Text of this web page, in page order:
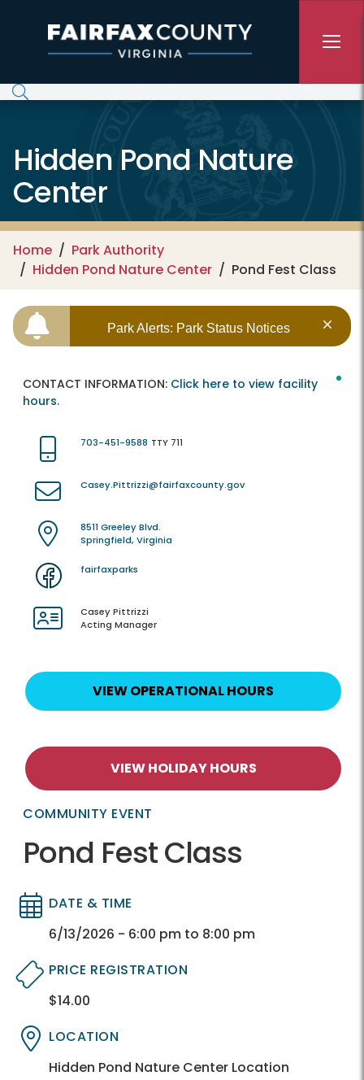
Hidden Pond Nature
Center
Home
Park Authority
Hidden Pond Nature Center
Pond Fest Class
Park Alerts: Park Status Notices
CONTACT INFORMATION: Click here to view facility
hours.
703-451-9588 TTY 711
Casey.Pittrizzi@fairfaxcounty.gov
8511 Greeley Blvd.
Springfield, Virginia
fairfaxparks
Casey Pittrizzi
Acting Manager
VIEW OPERATIONAL HOURS
VIEW HOLIDAY HOURS
COMMUNITY EVENT
Pond Fest Class
Directory
Directory
DATE & TIME
6/13/2026 - 6:00 pm to 8:00 pm
Directory
Directory
PRICE REGISTRATION
$14.00
Directory
Directory
LOCATION
Hidden Pond Nature Center Location